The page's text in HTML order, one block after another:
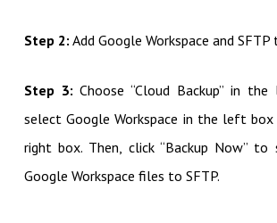
Step 2: Add Google Workspace and
Step 3: Choose “Cloud Backup” in
select Google Workspace in the left box
right box. Then, click “Backup Now” to
Google Workspace files to SFTP.